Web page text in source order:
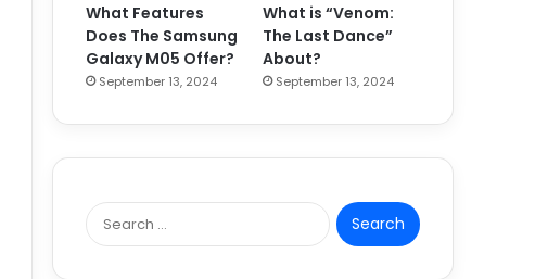
What Features
Does The Samsung
Galaxy M05 Offer?
September 13, 2024
What is “Venom:
The Last Dance”
About?
September 13, 2024
S
e